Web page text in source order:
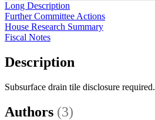
Long Description
Further Committee Actions
House Research Summary
Fiscal Notes
Description
Subsurface drain tile disclosure required.
Authors (3)